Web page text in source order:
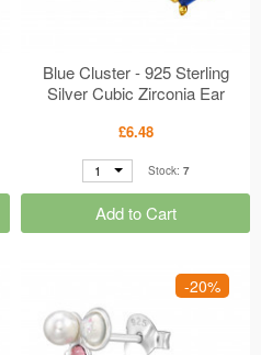
Blue Cluster - 925 Sterling
Silver Cubic Zirconia Ear
£6.48
1 Stock: 7
Add to Cart
-20%